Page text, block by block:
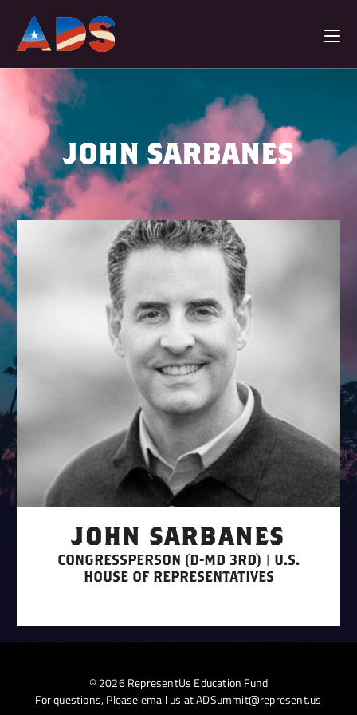
JOHN SARBANES
JOHN SARBANES
CONGRESSPERSON (D-MD 3RD) | U.S.
HOUSE OF REPRESENTATIVES
© 2026 RepresentUs Education Fund
For questions, Please email us atADSummit@represent.us